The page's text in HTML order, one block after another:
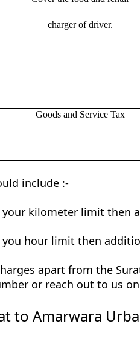
charger of driver.
Goods and Service Tax
include :-
your kilometer limit then
you hour limit then
apart from the
or reach out to us
to Amarwara